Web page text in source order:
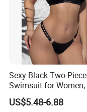
Sexy Black Two-Piece
Swimsuit for Women,
Adjustable Strap Bikini
Swimwear
US$5.48-6.88